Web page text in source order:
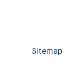
Sitemap